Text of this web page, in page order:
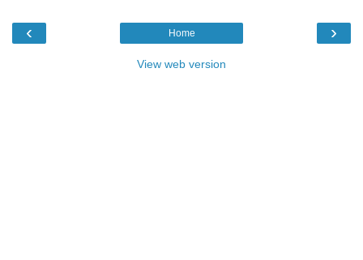
‹ ›
Home
View web version